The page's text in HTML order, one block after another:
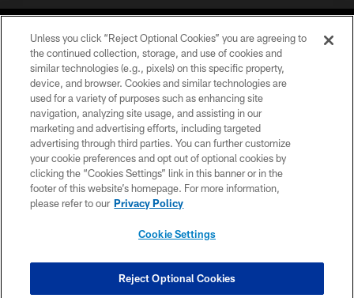
©2026 Jacksonville Jaguars, LLC. All Rights Reserved.
PRIVACY POLICY
ACCESSIBILITY
CONTACT US
SITE MAP
COOKIE SETTINGS
Unless you click “Reject Optional Cookies” you are agreeing to
the continued collection, storage, and use of cookies and
similar technologies (e.g., pixels) on this specific property,
device, and browser. Cookies and similar technologies are
used for a variety of purposes such as enhancing site
navigation, analyzing site usage, and assisting in our
marketing and advertising efforts, including targeted
advertising through third parties. You can further customize
your cookie preferences and opt out of optional cookies by
clicking the “Cookies Settings” link in this banner or in the
footer of this website’s homepage. For more information,
please refer to our Privacy Policy
Cookie Settings
Reject Optional Cookies